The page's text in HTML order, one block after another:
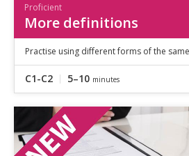
Proficient
More definitions
Practise using different forms of the
C1-C2 5–10 minutes